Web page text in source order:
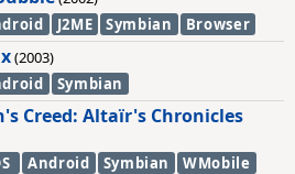
J2ME Symbian Browser
(2003)
Symbian
Creed: Altaïr's Chronicles
Android Symbian
WMobile